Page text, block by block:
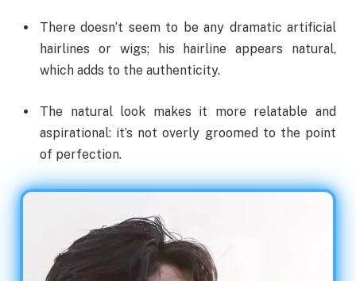
There doesn’t seem to be any dramatic artificial
hairlines or wigs; his hairline appears natural,
which adds to the authenticity.
The natural look makes it more relatable and
aspirational: it’s not overly groomed to the point
of perfection.